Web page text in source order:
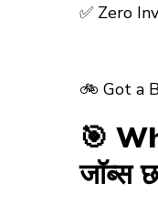
✅ Zero
🚲 Got a
🎯
जॉब्स